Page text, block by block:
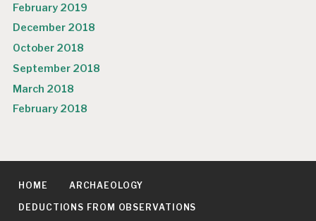
February 2019
December 2018
October 2018
September 2018
March 2018
February 2018
HOME ARCHAEOLOGY
DEDUCTIONS FROM OBSERVATIONS